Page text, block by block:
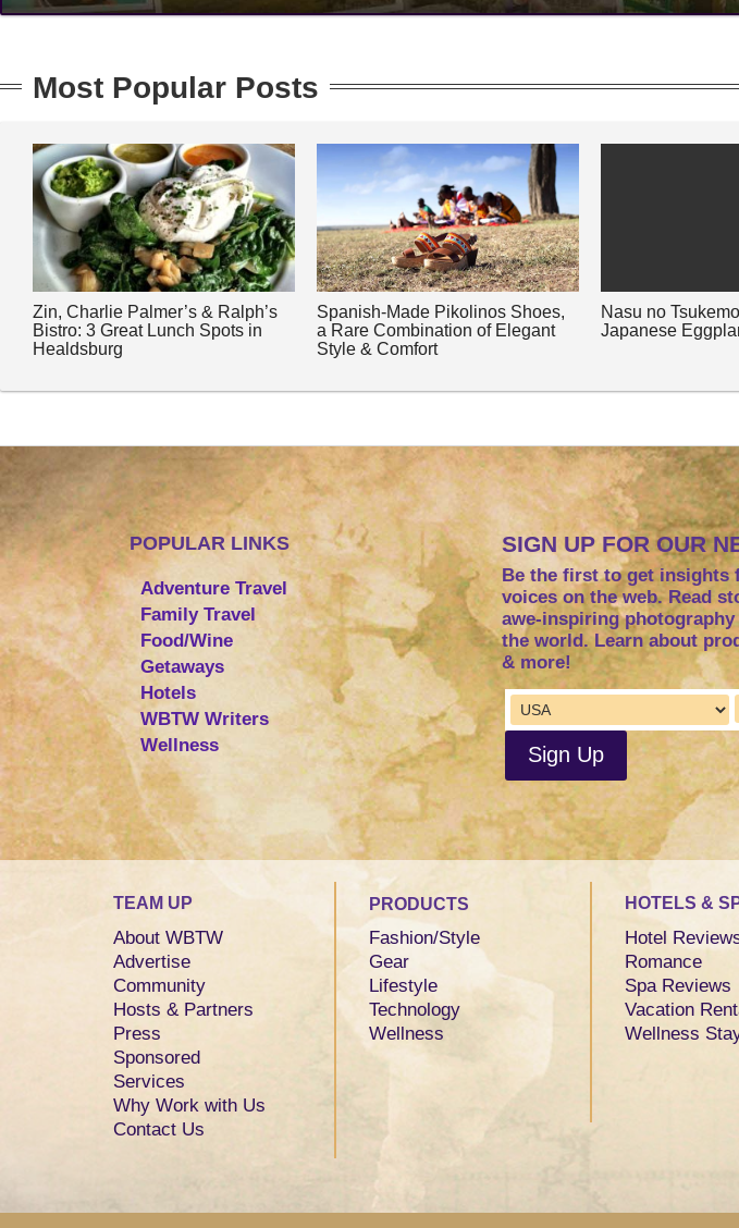
Most Popular Posts
Zin, Charlie Palmer’s & Ralph’s
Bistro: 3 Great Lunch Spots in
Healdsburg
Spanish-Made Pikolinos Shoes,
a Rare Combination of Elegant
Style & Comfort
Nasu no
Japanese
POPULAR LINKS
Adventure Travel
Family Travel
Food/Wine
Getaways
Hotels
WBTW Writers
Wellness
SIGN UP FOR OUR
Be the first to get insights
voices on the web. Read
awe-inspiring
the world. Learn about
& more!
TEAM UP
About WBTW
Advertise
Community
Hosts & Partners
Press
Sponsored
Services
Why Work with Us
Contact Us
PRODUCTS
Fashion/Style
Gear
Lifestyle
Technology
Wellness
HOTELS &
Hotel
Romance
Spa Reviews
Vacation
Wellness